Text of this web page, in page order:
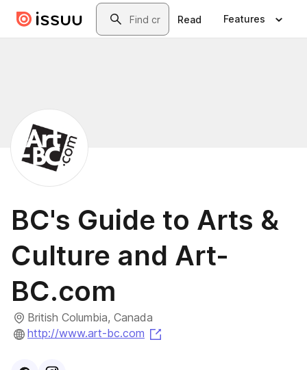
Skip to main contentSearch
Read Features
BC's Guide to Arts &
Culture and Art-
BC.com
British Columbia, Canada
http://www.art-bc.com